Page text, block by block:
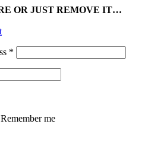
OR JUST REMOVE IT…
*
Remember me